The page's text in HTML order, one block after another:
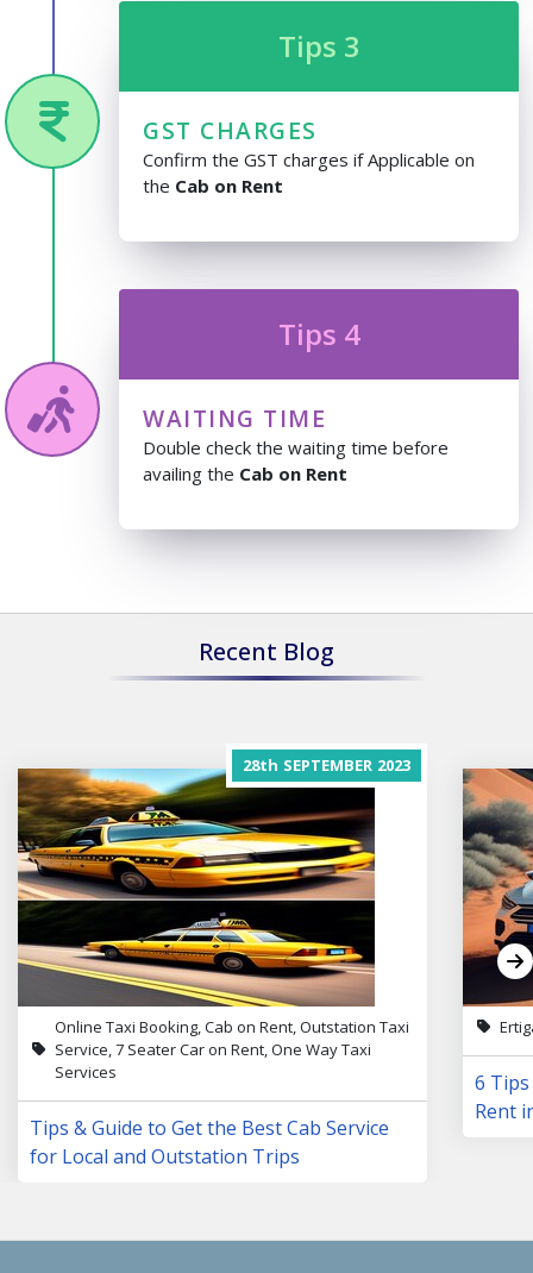
Tips 3
GST CHARGES
Confirm the GST charges if Applicable on
the Cab on Rent
Tips 4
WAITING TIME
Double check the waiting time before
availing the Cab on Rent
Recent Blog
28th SEPTEMBER 2023
Online Taxi Booking, Cab on Rent, Outstation Taxi
Service, 7 Seater Car on Rent, One Way Taxi
Services
Tips & Guide to Get the Best Cab Service
for Local and Outstation Trips
6
Rent